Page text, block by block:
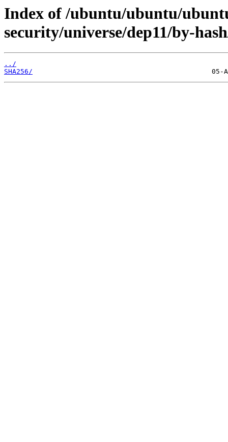
Index of /ubuntu/ubuntu/
security/universe/dep11/by-
../
SHA256/